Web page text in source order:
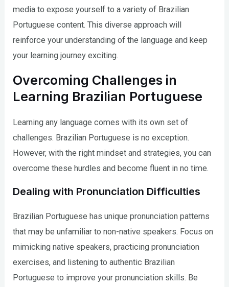
media to expose yourself to a variety of Brazilian
Portuguese content. This diverse approach will
reinforce your understanding of the language and keep
your learning journey exciting.
Overcoming Challenges in
Learning Brazilian Portuguese
Learning any language comes with its own set of
challenges. Brazilian Portuguese is no exception.
However, with the right mindset and strategies, you can
overcome these hurdles and become fluent in no time.
Dealing with Pronunciation Difficulties
Brazilian Portuguese has unique pronunciation patterns
that may be unfamiliar to non-native speakers. Focus on
mimicking native speakers, practicing pronunciation
exercises, and listening to authentic Brazilian
Portuguese to improve your pronunciation skills. Be